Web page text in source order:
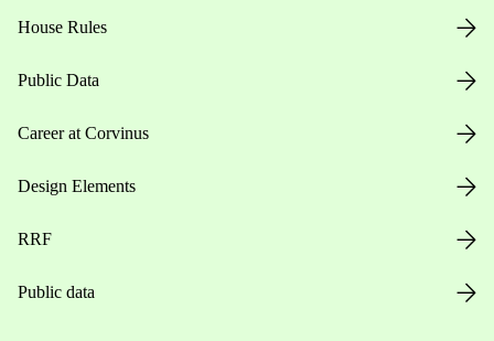
House Rules
Public Data
Career at Corvinus
Design Elements
RRF
Public data